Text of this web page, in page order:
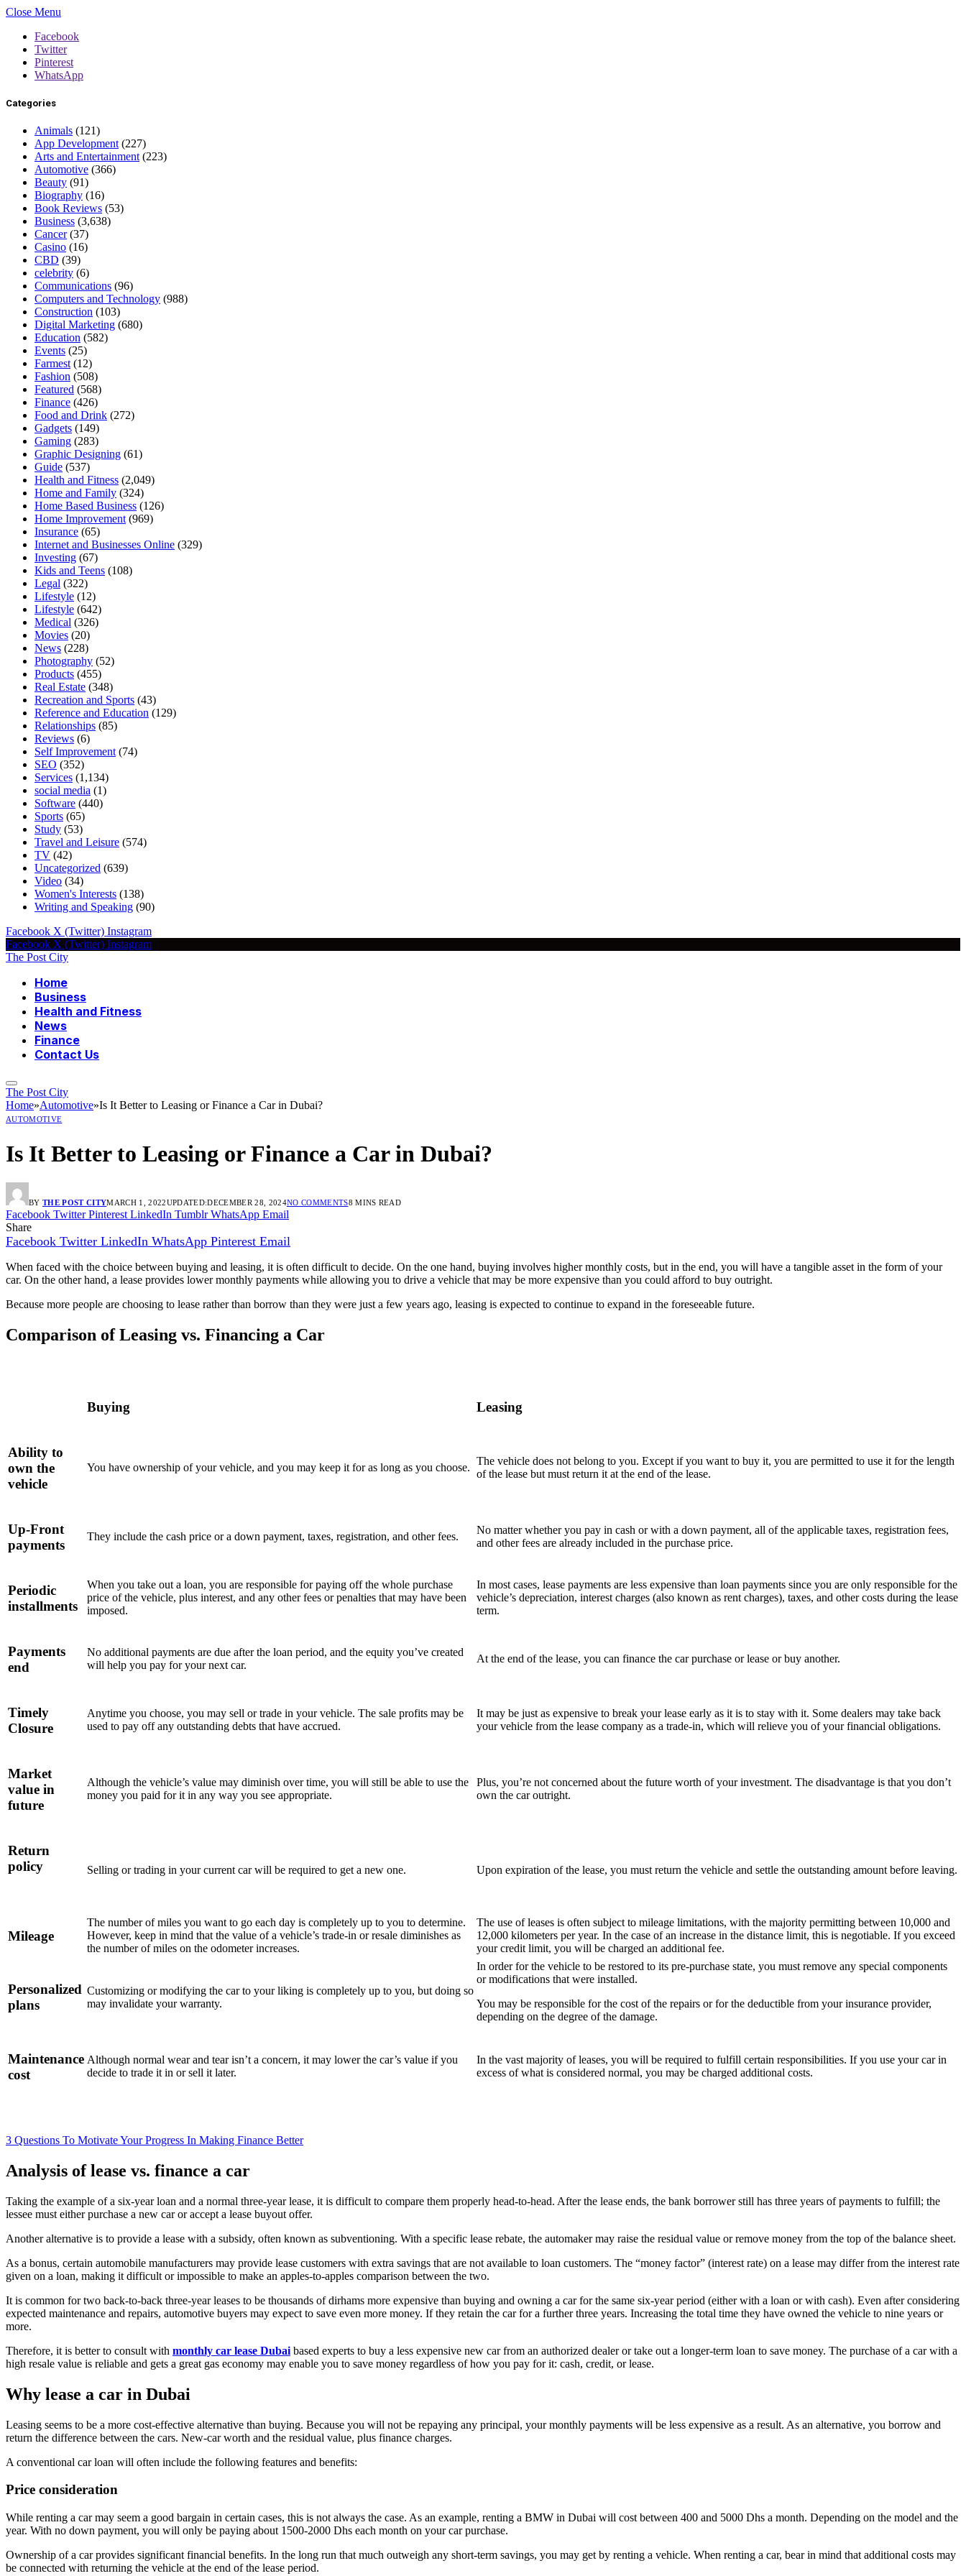
Close Menu
Facebook
Twitter
Pinterest
WhatsApp
Categories
Animals (121)
App Development (227)
Arts and Entertainment (223)
Automotive (366)
Beauty (91)
Biography (16)
Book Reviews (53)
Business (3,638)
Cancer(37)
Casino (16)
CBD (39)
celebrity (6)
Communications (96)
Computers and Technology (988)
Construction (103)
Digital Marketing (680)
Education (582)
Events (25)
Farmest (12)
Fashion (508)
Featured (568)
Finance (426)
Food and Drink (272)
Gadgets (149)
Gaming (283)
Graphic Designing (61)
Guide (537)
Health and Fitness (2,049)
Home and Family (324)
Home Based Business (126)
Home Improvement (969)
Insurance (65)
Internet and Businesses Online (329)
Investing (67)
Kids and Teens (108)
Legal (322)
Lifestyle (12)
Lifestyle (642)
Medical (326)
Movies (20)
News (228)
Photography (52)
Products (455)
Real Estate (348)
Recreation and Sports (43)
Reference and Education (129)
Relationships (85)
Reviews (6)
Self Improvement (74)
SEO (352)
Services (1,134)
social media (1)
Software (440)
Sports (65)
Study (53)
Travel and Leisure (574)
TV (42)
Uncategorized (639)
Video (34)
Women's Interests (138)
Writing and Speaking (90)
Facebook X (Twitter) Instagram
Facebook X (Twitter) Instagram
The Post City
Home
Business
Health and Fitness
News
Finance
Contact Us
The Post City
Home»Automotive»Is It Better to Leasing or Finance a Car in Dubai?
AUTOMOTIVE
Is It Better to Leasing or Finance a Car in Dubai?
BY THE POST CITYMARCH 1, 2022UPDATED:DECEMBER 28, 2024NO COMMENTS8 MINS READ
Facebook Twitter Pinterest LinkedIn Tumblr WhatsApp Email
Share
Facebook Twitter LinkedIn WhatsApp Pinterest Email
When faced with the choice between buying and leasing, it is often difficult to decide. On the one hand, buying involves higher monthly costs, but in the end, you will have a tangible asset in the form of your
car. On the other hand, a lease provides lower monthly payments while allowing you to drive a vehicle that may be more expensive than you could afford to buy outright.
Because more people are choosing to lease rather than borrow than they were just a few years ago, leasing is expected to continue to expand in the foreseeable future.
Comparison of Leasing vs. Financing a Car
Buying Leasing
Ability to
own the
vehicle
You have ownership of your vehicle, and you may keep it for as long as you choose.
The vehicle does not belong to you. Except if you want to buy it, you are permitted to use it for the length
of the lease but must return it at the end of the lease.
Up-Front
payments
They include the cash price or a down payment, taxes, registration, and other fees.
No matter whether you pay in cash or with a down payment, all of the applicable taxes, registration fees,
and other fees are already included in the purchase price.
Periodic
installments
When you take out a loan, you are responsible for paying off the whole purchase
price of the vehicle, plus interest, and any other fees or penalties that may have been
imposed.
In most cases, lease payments are less expensive than loan payments since you are only responsible for the
vehicle’s depreciation, interest charges (also known as rent charges), taxes, and other costs during the lease
term.
Payments
end
No additional payments are due after the loan period, and the equity you’ve created
will help you pay for your next car.
At the end of the lease, you can finance the car purchase or lease or buy another.
Timely
Closure
Anytime you choose, you may sell or trade in your vehicle. The sale profits may be
used to pay off any outstanding debts that have accrued.
It may be just as expensive to break your lease early as it is to stay with it. Some dealers may take back
your vehicle from the lease company as a trade-in, which will relieve you of your financial obligations.
Market
value in
future
Although the vehicle’s value may diminish over time, you will still be able to use the
money you paid for it in any way you see appropriate.
Plus, you’re not concerned about the future worth of your investment. The disadvantage is that you don’t
own the car outright.
Return
policy
Selling or trading in your current car will be required to get a new one. Upon expiration of the lease, you must return the vehicle and settle the outstanding amount before leaving.
Mileage
The number of miles you want to go each day is completely up to you to determine.
However, keep in mind that the value of a vehicle’s trade-in or resale diminishes as
the number of miles on the odometer increases.
The use of leases is often subject to mileage limitations, with the majority permitting between 10,000 and
12,000 kilometers per year. In the case of an increase in the distance limit, this is negotiable. If you exceed
your credit limit, you will be charged an additional fee.
Personalized
plans
Customizing or modifying the car to your liking is completely up to you, but doing so
may invalidate your warranty.
In order for the vehicle to be restored to its pre-purchase state, you must remove any special components
or modifications that were installed.
You may be responsible for the cost of the repairs or for the deductible from your insurance provider,
depending on the degree of the damage.
Maintenance
cost
Although normal wear and tear isn’t a concern, it may lower the car’s value if you
decide to trade it in or sell it later.
In the vast majority of leases, you will be required to fulfill certain responsibilities. If you use your car in
excess of what is considered normal, you may be charged additional costs.
3 Questions To Motivate Your Progress In Making Finance Better
Analysis of lease vs. finance a car
Taking the example of a six-year loan and a normal three-year lease, it is difficult to compare them properly head-to-head. After the lease ends, the bank borrower still has three years of payments to fulfill; the
lessee must either purchase a new car or accept a lease buyout offer.
Another alternative is to provide a lease with a subsidy, often known as subventioning. With a specific lease rebate, the automaker may raise the residual value or remove money from the top of the balance sheet.
As a bonus, certain automobile manufacturers may provide lease customers with extra savings that are not available to loan customers. The “money factor” (interest rate) on a lease may differ from the interest rate
given on a loan, making it difficult or impossible to make an apples-to-apples comparison between the two.
It is common for two back-to-back three-year leases to be thousands of dirhams more expensive than buying and owning a car for the same six-year period (either with a loan or with cash). Even after considering
expected maintenance and repairs, automotive buyers may expect to save even more money. If they retain the car for a further three years. Increasing the total time they have owned the vehicle to nine years or
more.
Therefore, it is better to consult with monthly car lease Dubai based experts to buy a less expensive new car from an authorized dealer or take out a longer-term loan to save money. The purchase of a car with a
high resale value is reliable and gets a great gas economy may enable you to save money regardless of how you pay for it: cash, credit, or lease.
Why lease a car in Dubai
Leasing seems to be a more cost-effective alternative than buying. Because you will not be repaying any principal, your monthly payments will be less expensive as a result. As an alternative, you borrow and
return the difference between the cars. New-car worth and the residual value, plus finance charges.
A conventional car loan will often include the following features and benefits:
Price consideration
While renting a car may seem a good bargain in certain cases, this is not always the case. As an example, renting a BMW in Dubai will cost between 400 and 5000 Dhs a month. Depending on the model and the
year. With no down payment, you will only be paying about 1500-2000 Dhs each month on your car purchase.
Ownership of a car provides significant financial benefits. In the long run that much outweigh any short-term savings, you may get by renting a vehicle. When renting a car, bear in mind that additional costs may
be connected with returning the vehicle at the end of the lease period.